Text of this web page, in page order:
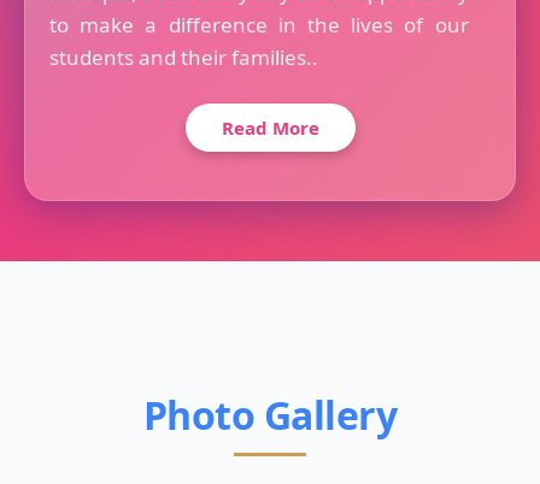
to make a difference in the lives of our
students and their families..
Read More
Photo Gallery